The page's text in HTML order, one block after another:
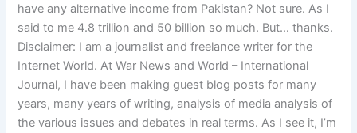
have any alternative income from Pakistan? Not sure. As I
said to me 4.8 trillion and 50 billion so much. But… thanks.
Disclaimer: I am a journalist and freelance writer for the
Internet World. At War News and World – International
Journal, I have been making guest blog posts for many
years, many years of writing, analysis of media analysis of
the various issues and debates in real terms. As I see it, I’m